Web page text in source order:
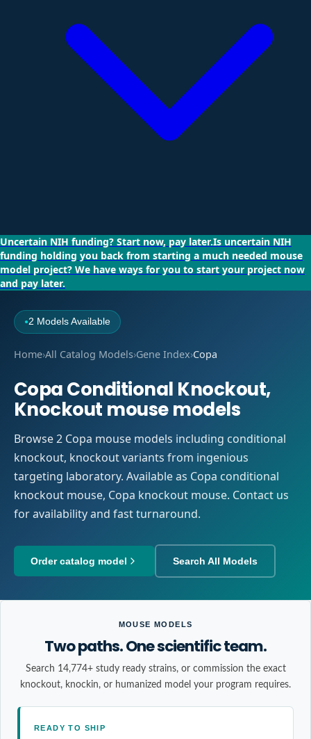
Uncertain NIH funding? Start now, pay later.Is uncertain NIH
funding holding you back from starting a much needed mouse
model project? We have ways for you to start your project now
and pay later.
●2 Models Available
Home›All Catalog Models›Gene Index›Copa
Copa Conditional Knockout,
Knockout mouse models
Browse 2 Copa mouse models including conditional
knockout, knockout variants from ingenious
targeting laboratory. Available as Copa conditional
knockout mouse, Copa knockout mouse. Contact us
for availability and fast turnaround.
Order catalog model Search All Models
MOUSE MODELS
Two paths. One scientific team.
Search 14,774+ study ready strains, or commission the exact
knockout, knockin, or humanized model your program requires.
READY TO SHIP